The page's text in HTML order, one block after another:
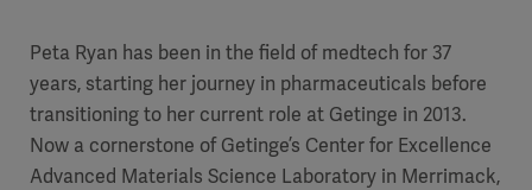
Pump)
Solutions
Solutions
SOLUTIONS
Partnerships
Submission
Sustainability
News
Peta Ryan has been in the field of medtech for 37
years, starting her journey in pharmaceuticals before
transitioning to her current role at Getinge in 2013.
Now a cornerstone of Getinge’s Center for Excellence
Advanced Materials Science Laboratory in Merrimack,